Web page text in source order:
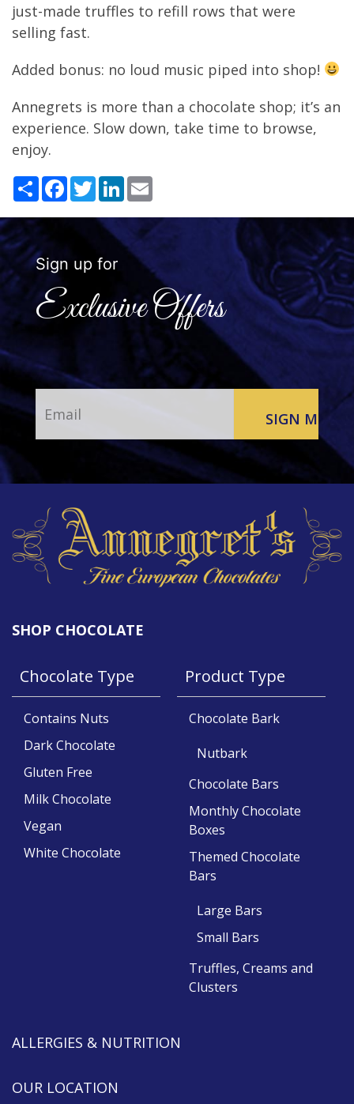
just-made truffles to refill rows that were
selling fast.
Added bonus: no loud music piped into shop!
Annegrets is more than a chocolate shop; it’s an
experience. Slow down, take time to browse,
enjoy.
ShareFacebook
TwitterLinkedIn
Sign up for
Exclusive Offers
SHOP CHOCOLATE
Chocolate Type
Contains Nuts
Dark Chocolate
Gluten Free
Milk Chocolate
Vegan
White Chocolate
Product Type
Chocolate Bark
Nutbark
Chocolate Bars
Monthly Chocolate
Boxes
Themed Chocolate
Bars
Large Bars
Small Bars
Truffles, Creams and
Clusters
ALLERGIES & NUTRITION
OUR LOCATION